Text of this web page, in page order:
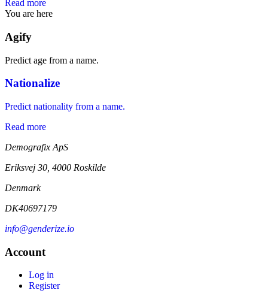
Read more
You are here
Agify
Predict age from a name.
Nationalize
Predict nationality from a name.
Read more
Demografix ApS
Eriksvej 30, 4000 Roskilde
Denmark
DK40697179
info@genderize.io
Account
Log in
Register